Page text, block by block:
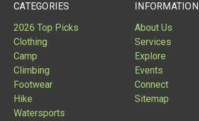
CATEGORIES
2026 Top Picks
Clothing
Camp
Climbing
Footwear
Hike
Watersports
INFORMATION
About Us
Services
Explore
Events
Connect
Sitemap